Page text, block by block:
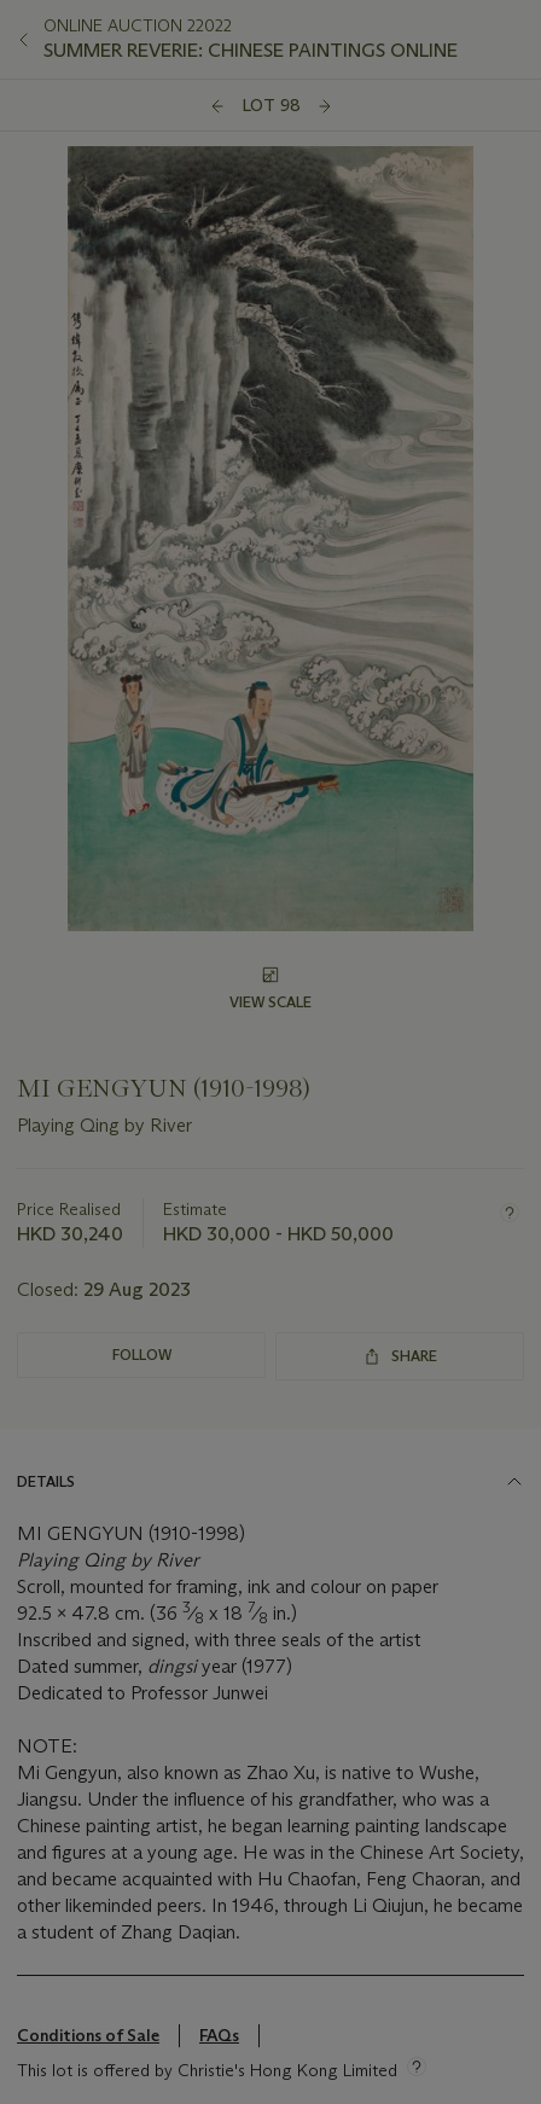
ONLINE AUCTION 22022
SUMMER REVERIE: CHINESE PAINTINGS ONLINE
LOT 98
VIEW SCALE
MI GENGYUN (1910-1998)
Playing Qing by River
about
this
Price Realised
HKD 30,240
Estimate
HKD 30,000 - HKD 50,000
Closed: 29 Aug 2023
FOLLOW SHARE
DETAILS
MI GENGYUN (1910-1998)
Playing Qing by River
Scroll, mounted for framing, ink and colour on paper
92.5 x 47.8 cm. (36 3⁄8 x 18 7⁄8 in.)
Inscribed and signed, with three seals of the artist
Dated summer, dingsiyear (1977)
Dedicated to Professor Junwei
NOTE:
Mi Gengyun, also known as Zhao Xu, is native to Wushe,
Jiangsu. Under the influence of his grandfather, who was a
Chinese painting artist, he began learning painting landscape
and figures at a young age. He was in the Chinese Art Society,
and became acquainted with Hu Chaofan, Feng Chaoran, and
other likeminded peers. In 1946, through Li Qiujun, he became
a student of Zhang Daqian.
Conditions of Sale
FAQs
This lot is offered by Christie's Hong Kong Limited